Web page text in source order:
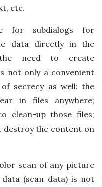
etc.
for subdialogs for
data directly in the
need to create
not only a convenient
secrecy as well: the
in files anywhere;
clean-up those files;
destroy the content on
scan of any picture
(scan data) is not